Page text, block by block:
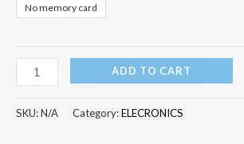
No memory card
Children
Mini
Camera
ADD TO CART
SKU:N/A Category:ELECRONICS